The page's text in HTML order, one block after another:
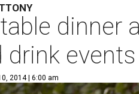
dinner
drink events
2014 | 6:00 am